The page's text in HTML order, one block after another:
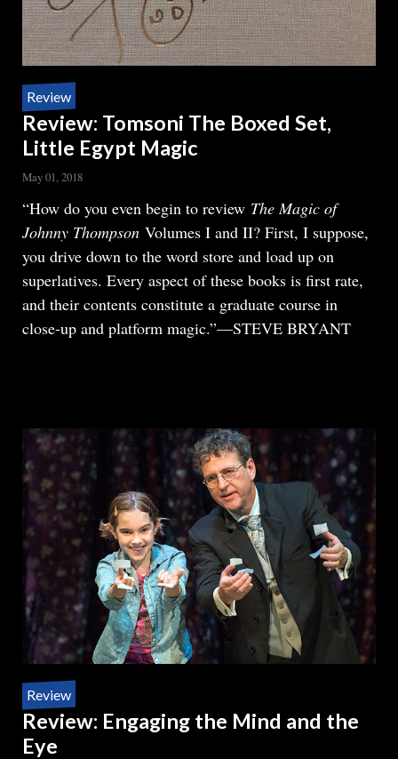
Review
Review: Tomsoni The Boxed Set,
Little Egypt Magic
May 01, 2018
Body
“How do you even begin to review The Magic of
Johnny Thompson Volumes I and II? First, I suppose,
you drive down to the word store and load up on
superlatives. Every aspect of these books is first rate,
and their contents constitute a graduate course in
close-up and platform magic.”—STEVE BRYANT
THE
BOXED
SET,
LITTLE
EGYPT
MAGIC
Review
Review: Engaging the Mind and the
Eye